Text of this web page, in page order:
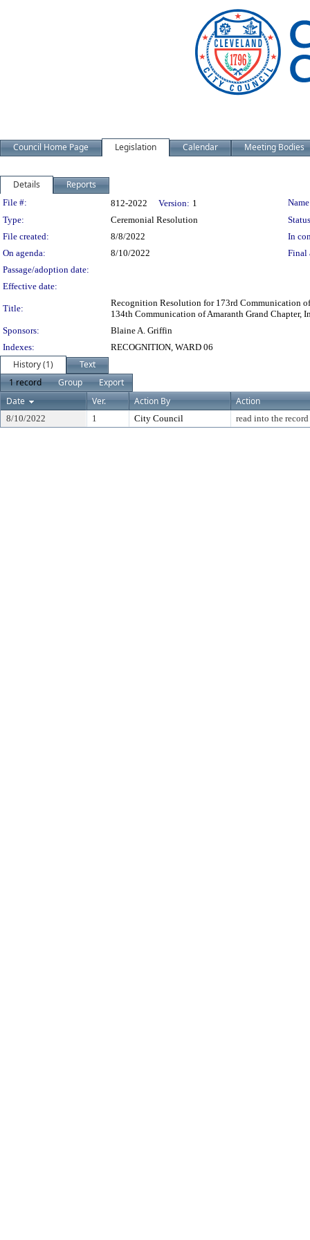
Council Home Page Legislation Calendar Meeting Bodies
Details Reports
Legislation Details
File #: 812-2022 Version: 1
Type:
Ceremonial Resolution
File created:
8/8/2022
In
On agenda:
8/10/2022
Final
Passage/adoption date:
Effective date:
Title:
Recognition Resolution for 173rd Communication
134th Communication of Amaranth Grand Chapter,
Sponsors:
Blaine A. Griffin
Indexes:
RECOGNITION, WARD 06
History (1)
Text
1 record
Group
Export
Date
Ver. Action By Action
8/10/2022 1 City Council read into the record